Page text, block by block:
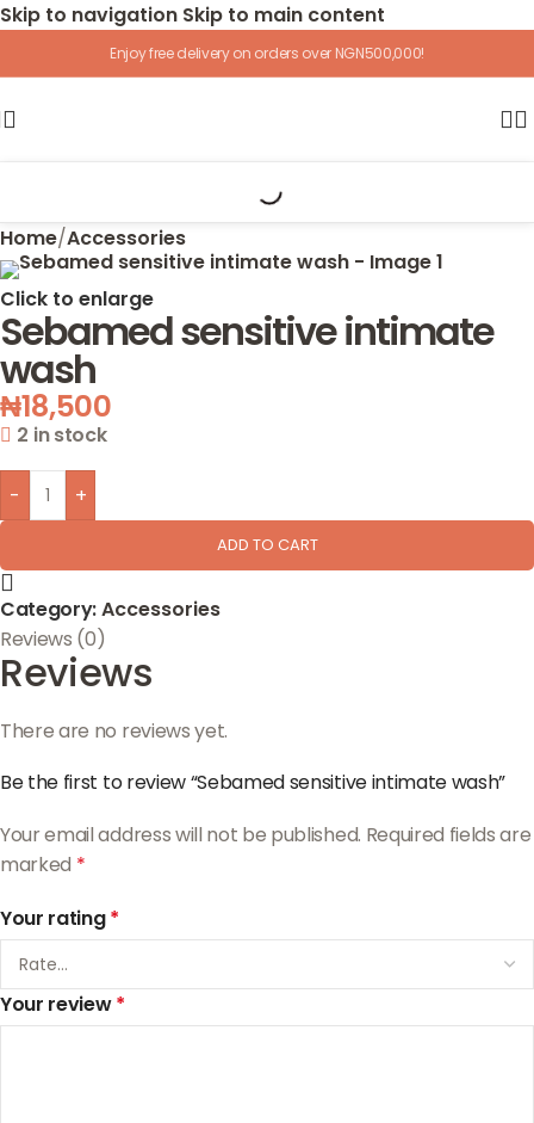
Skip to navigation Skip to main content
Enjoy free delivery on orders over NGN500,000!
Home/Accessories
Click to enlarge
Sebamed sensitive intimate
wash
₦18,500
2 in stock
- +
ADD TO CART
Category:Accessories
Reviews (0)
Reviews
There are no reviews yet.
Be the first to review “Sebamed sensitive intimate wash”
Your email address will not be published. Required fields are
marked *
Your rating*
Your review*